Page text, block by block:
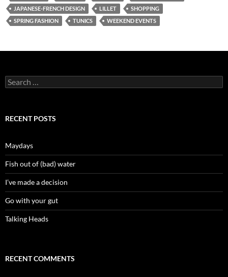
JAPANESE-FRENCH DESIGN
LILLET
SHOPPING
SPRING FASHION
TUNICS WEEKEND EVENTS
Search
for:
RECENT POSTS
Maydays
Fish out of (bad) water
I’ve made a decision
Go with your gut
Talking Heads
RECENT COMMENTS